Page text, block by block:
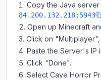
Copy the Java server
84.200.132.218:5943
Open up Minecraft
Click on
Paste the Server's IP
Click "Done".
Select Cave Horror